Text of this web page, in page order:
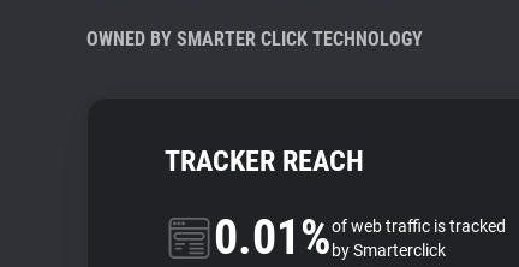
OWNED BY SMARTER CLICK TECHNOLOGY
TRACKER REACH
0.01%of web traffic is tracked
by Smarterclick